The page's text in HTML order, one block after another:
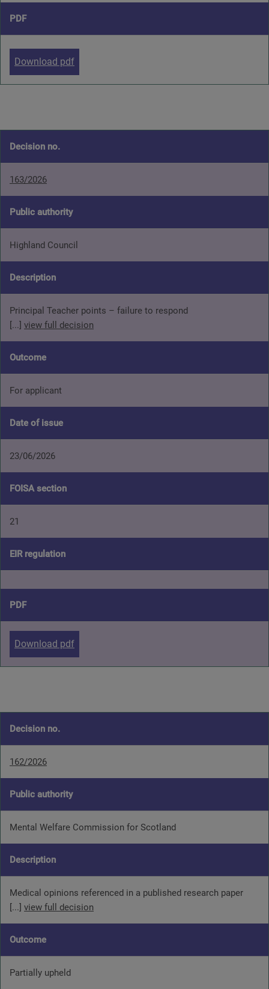
PDF
Download pdf
Decision no.
163/2026
Public authority
Highland Council
Description
Principal Teacher points – failure to respond
[...] view full decision
Outcome
For applicant
Date of issue
23/06/2026
FOISA section
21
EIR regulation
PDF
Download pdf
Decision no.
162/2026
Public authority
Mental Welfare Commission for Scotland
Description
Medical opinions referenced in a published research paper
[...] view full decision
Outcome
Partially upheld